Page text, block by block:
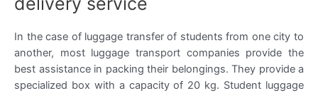
In the case of luggage transfer of students from one city to
another, most luggage transport companies provide the
best assistance in packing their belongings. They provide a
specialized box with a capacity of 20 kg. Student luggage